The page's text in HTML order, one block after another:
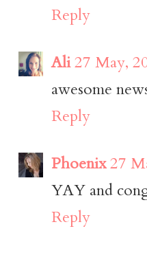
Reply
Ali27 May,
awesome
Reply
Phoenix27
YAY and
Reply